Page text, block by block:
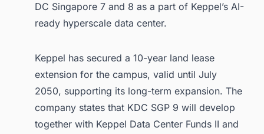
DC Singapore 7 and 8 as a part of Keppel’s AI-
ready hyperscale data center.
Keppel has secured a 10-year land lease
extension for the campus, valid until July
2050, supporting its long-term expansion. The
company states that KDC SGP 9 will develop
together with Keppel Data Center Funds II and